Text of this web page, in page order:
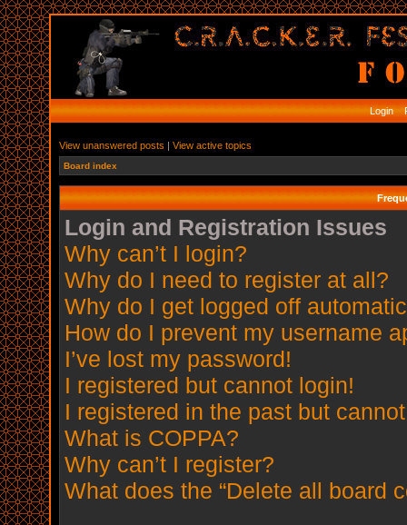
Login
View unanswered posts | View active topics
Board index
Login and Registration Issues
Why can’t I login?
Why do I need to register at all?
Why do I get logged off
How do I prevent my username
I’ve lost my password!
I registered but cannot login!
I registered in the past but
What is COPPA?
Why can’t I register?
What does the “Delete all board